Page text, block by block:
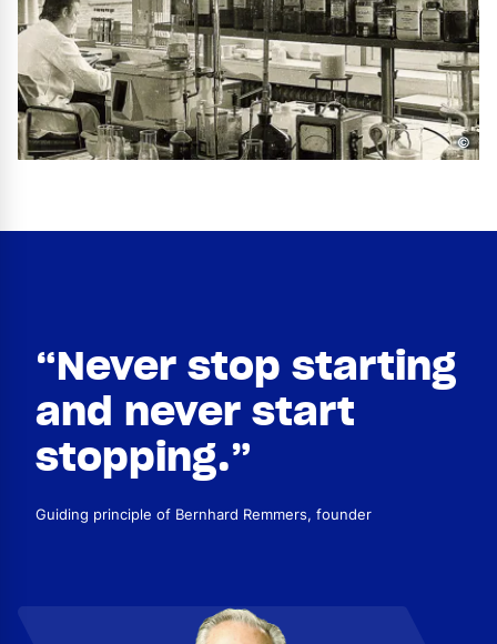
©
“Never stop starting
and never start
stopping.”
Guiding principle of Bernhard Remmers, founder